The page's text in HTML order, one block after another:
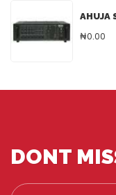
AHUJA
₦0.00
DONT